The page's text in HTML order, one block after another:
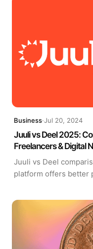
Business·Jul 20, 2024
Juuli vs Deel 2025:
Freelancers & Digital
Juuli vs Deel
platform offers better
contractors. Updated